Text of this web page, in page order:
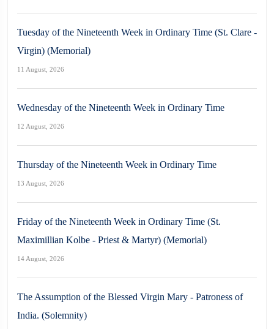
Tuesday of the Nineteenth Week in Ordinary Time (St. Clare -
Virgin) (Memorial)
11 August, 2026
Wednesday of the Nineteenth Week in Ordinary Time
12 August, 2026
Thursday of the Nineteenth Week in Ordinary Time
13 August, 2026
Friday of the Nineteenth Week in Ordinary Time (St.
Maximillian Kolbe - Priest & Martyr) (Memorial)
14 August, 2026
The Assumption of the Blessed Virgin Mary - Patroness of
India. (Solemnity)